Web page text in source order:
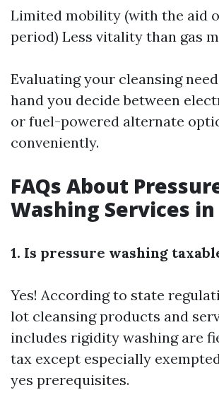
Limited mobility (with the aid
period) Less vitality than gas
Evaluating your cleansing
hand you decide between
or fuel-powered alternate
conveniently.
FAQs About
Washing Services
1. Is pressure washing
Yes! According to state
lot cleansing products and
includes rigidity washing are
tax except especially
yes prerequisites.